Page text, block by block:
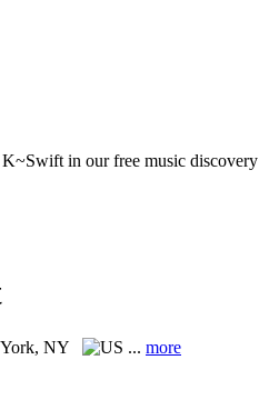
in our free music discovery
NY ... more